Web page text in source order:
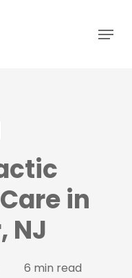
Menu
in
NJ
6 min read